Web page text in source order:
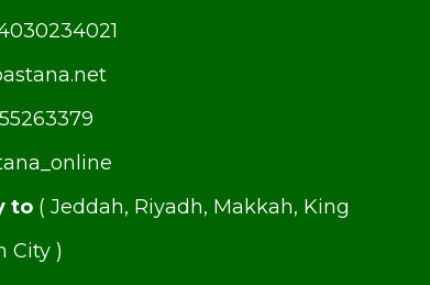
to ( Jeddah, Riyadh, Makkah, King
City )